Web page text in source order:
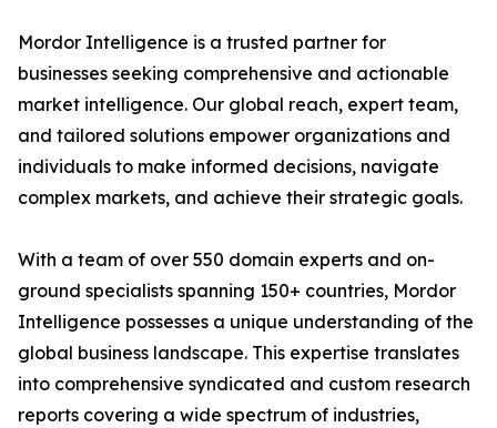
Mordor Intelligence is a trusted partner for
businesses seeking comprehensive and actionable
market intelligence. Our global reach, expert team,
and tailored solutions empower organizations and
individuals to make informed decisions, navigate
complex markets, and achieve their strategic goals.
With a team of over 550 domain experts and on-
ground specialists spanning 150+ countries, Mordor
Intelligence possesses a unique understanding of the
global business landscape. This expertise translates
into comprehensive syndicated and custom research
reports covering a wide spectrum of industries,